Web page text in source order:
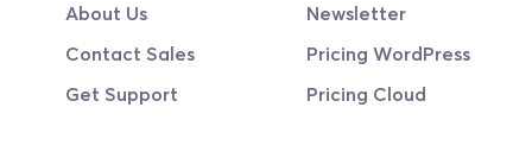
About Us
Contact Sales
Get Support
Newsletter
Pricing WordPress
Pricing Cloud